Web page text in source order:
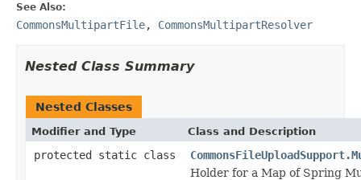
See Also:
CommonsMultipartFile, CommonsMultipartResolver
Nested Class Summary
Nested Classes
Modifier and Type Class and Description
protected static class
Holder for a Map of Spring